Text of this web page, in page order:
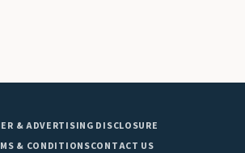
& ADVERTISING DISCLOSURE
& CONDITIONSCONTACT US